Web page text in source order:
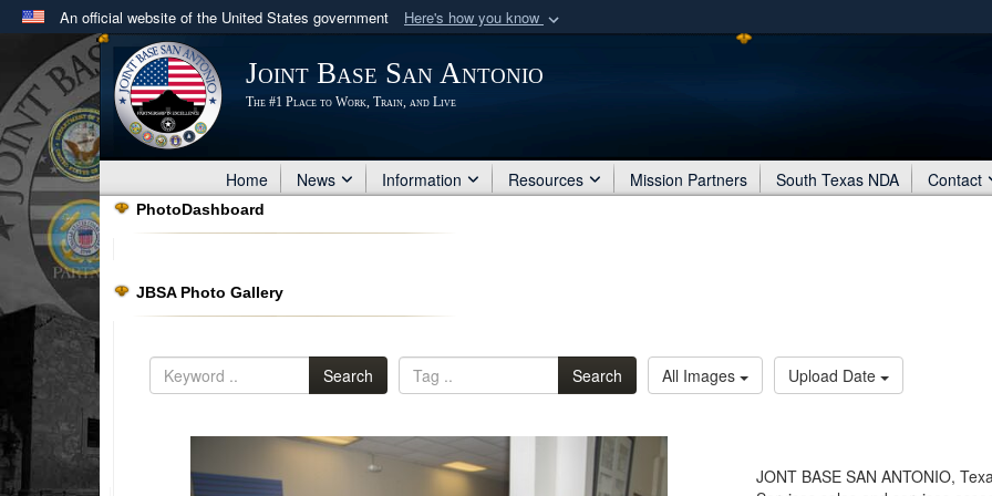
An official website of the United States government Here's how you know
Official websites use .mil
A .milwebsite belongs to an official U.S. Department of Defense organization
in the United States.
Secure .mil
Share sensitive
Joint Base San Antonio
The #1 Place to Work, Train, and Live
Home News Information Resources Mission Partners South Texas NDA Contact
PhotoDashboard
JBSA Photo Gallery
Search Search All Images Upload Date
JONT BASE SAN ANTONIO,